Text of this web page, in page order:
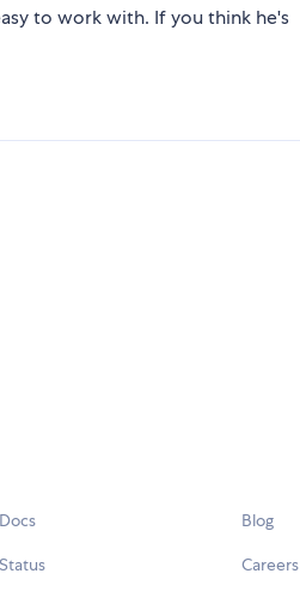
to work with. If you think he's
Docs
Status
Blog
Careers